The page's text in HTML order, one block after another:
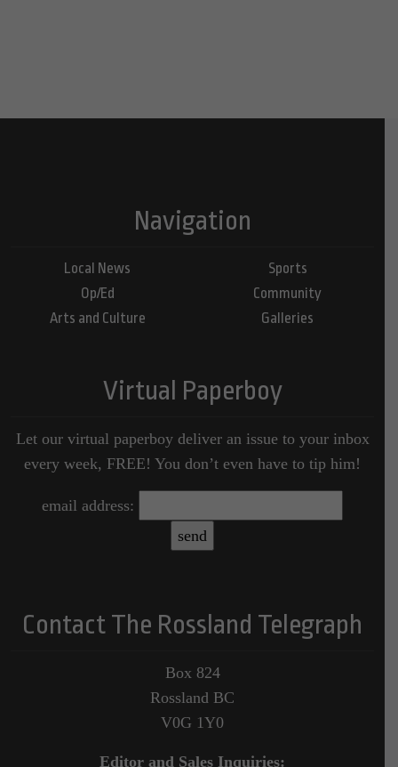
Navigation
Local News
Op/Ed
Arts and Culture
Sports
Community
Galleries
Virtual Paperboy
Let our virtual paperboy deliver an issue to your inbox
every week, FREE! You don’t even have to tip him!
email address:
Contact The Rossland Telegraph
Box 824
Rossland BC
V0G 1Y0
Editor and Sales Inquiries: